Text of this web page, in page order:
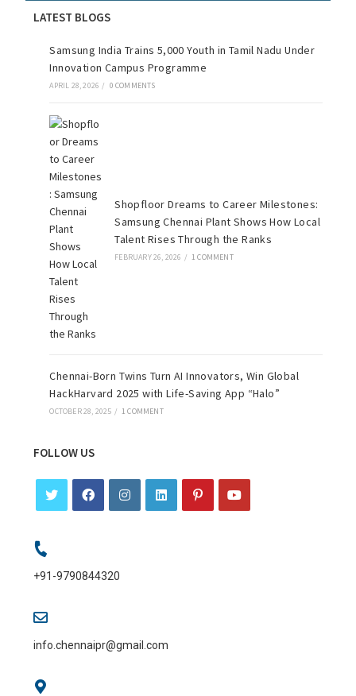
LATEST BLOGS
Samsung India Trains 5,000 Youth in Tamil Nadu Under
Innovation Campus Programme
APRIL 28, 2026 / 0 COMMENTS
Shopfloor Dreams to Career Milestones:
Samsung Chennai Plant Shows How Local
Talent Rises Through the Ranks
FEBRUARY 26, 2026 / 1 COMMENT
Chennai-Born Twins Turn AI Innovators, Win Global
HackHarvard 2025 with Life-Saving App “Halo”
OCTOBER 28, 2025 / 1 COMMENT
FOLLOW US
+91-9790844320
info.chennaipr@gmail.com